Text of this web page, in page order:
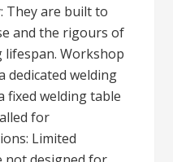
They are built to
and the rigours of
Workshop
dedicated welding
fixed welding table
for
Limited